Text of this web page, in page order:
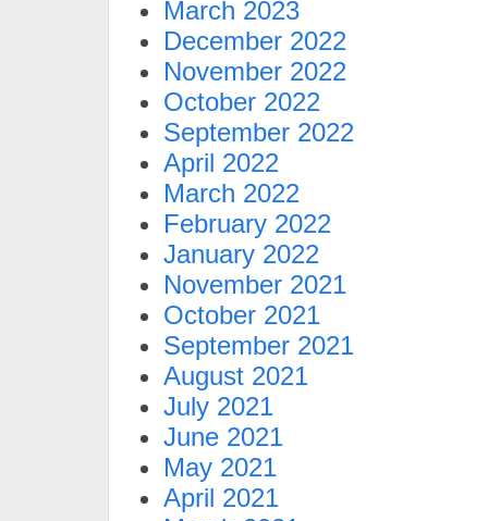
March 2023
December 2022
November 2022
October 2022
September 2022
April 2022
March 2022
February 2022
January 2022
November 2021
October 2021
September 2021
August 2021
July 2021
June 2021
May 2021
April 2021